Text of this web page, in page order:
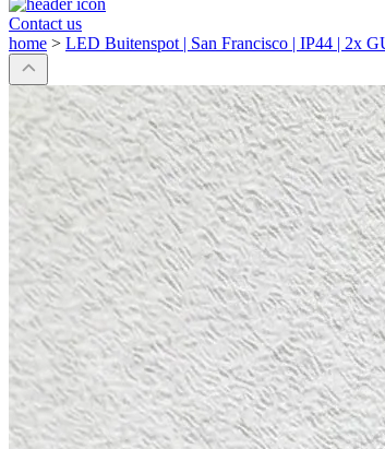
Contact us
home > LED Buitenspot | San Francisco | IP44 | 2x